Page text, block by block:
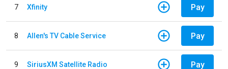
7 Xfinity Pay
8 Allen's TV Cable Service Pay
9 SiriusXM Satellite Radio Pay